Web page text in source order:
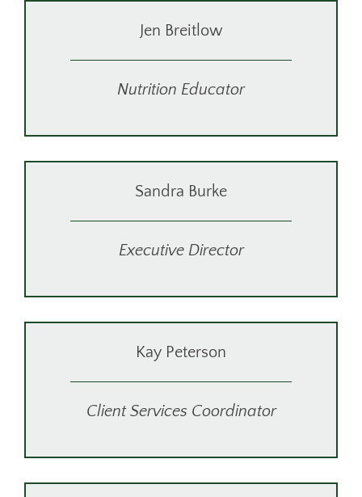
Jen Breitlow
Nutrition Educator
Sandra Burke
Executive Director
Kay Peterson
Client Services Coordinator